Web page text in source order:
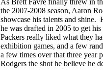
the 2007-2008 season, Aaron
showcase his talents and shine.
he was drafted in 2005 to get
Packers really liked what they
exhibition games, and a few
a few times over that three year
Rodgers the shot he believe he